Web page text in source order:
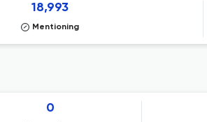
18,993
Mentioning
0